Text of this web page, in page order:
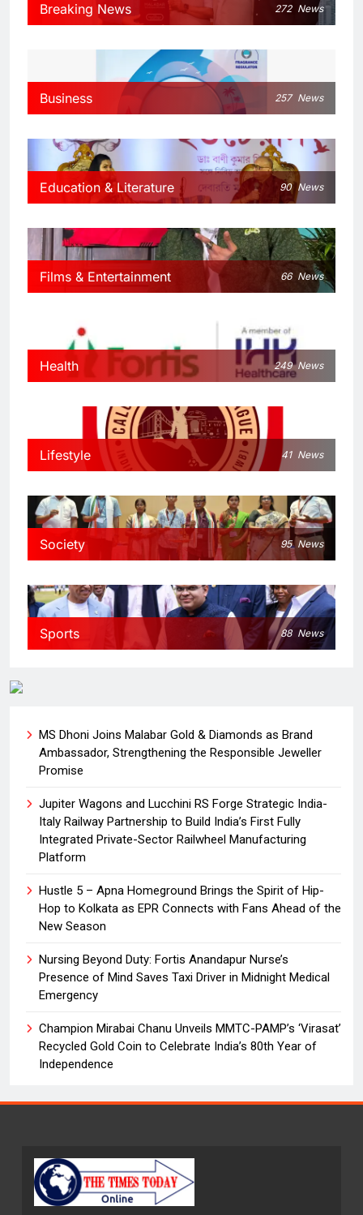
Breaking News 272 News
Business 257 News
Education & Literature 90 News
Films & Entertainment 66 News
Health 249 News
Lifestyle 41 News
Society 95 News
Sports 88 News
MS Dhoni Joins Malabar Gold & Diamonds as Brand
Ambassador, Strengthening the Responsible Jeweller
Promise
Jupiter Wagons and Lucchini RS Forge Strategic India-
Italy Railway Partnership to Build India’s First Fully
Integrated Private-Sector Railwheel Manufacturing
Platform
Hustle 5 – Apna Homeground Brings the Spirit of Hip-
Hop to Kolkata as EPR Connects with Fans Ahead of the
New Season
Nursing Beyond Duty: Fortis Anandapur Nurse’s
Presence of Mind Saves Taxi Driver in Midnight Medical
Emergency
Champion Mirabai Chanu Unveils MMTC-PAMP’s ‘Virasat’
Recycled Gold Coin to Celebrate India’s 80th Year of
Independence